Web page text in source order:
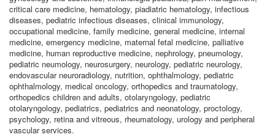
critical care medicine, hematology, piadiatric hematology, infectious
diseases, pediatric infectious diseases, clinical immunology,
occupational medicine, family medicine, general medicine, internal
medicine, emergency medicine, maternal fetal medicine, palliative
medicine, human reproductive medicine, nephrology, pneumology,
pediatric neumology, neurosurgery, neurology, pediatric neurology,
endovascular neuroradiology, nutrition, ophthalmology, pediatric
ophthalmology, medical oncology, orthopedics and traumatology,
orthopedics children and adults, otolaryngology, pediatric
otolaryngology, pediatrics, pediatrics and neonatology, proctology,
psychology, retina and vitreous, rheumatology, urology and peripheral
vascular services.